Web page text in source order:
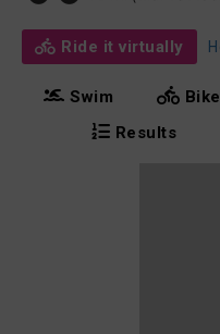
Ride it virtually
Swim Bike
Results